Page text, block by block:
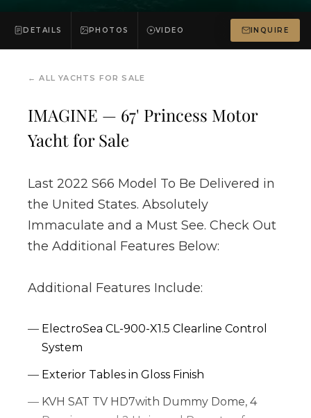
DETAILS PHOTOS VIDEO INQUIRE
←ALL YACHTS FOR SALE
IMAGINE — 67' Princess Motor
Yacht for Sale
Last 2022 S66 Model To Be Delivered in
the United States. Absolutely
Immaculate and a Must See. Check Out
the Additional Features Below:
Additional Features Include:
ElectroSea CL-900-X1.5 Clearline Control
System
Exterior Tables in Gloss Finish
KVH SAT TV HD7with Dummy Dome, 4